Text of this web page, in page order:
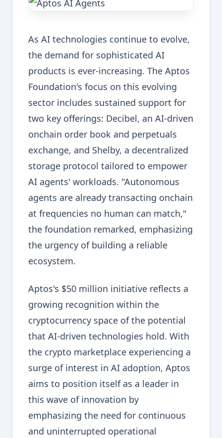
As AI technologies continue to evolve,
the demand for sophisticated AI
products is ever-increasing. The Aptos
Foundation's focus on this evolving
sector includes sustained support for
two key offerings: Decibel, an AI-driven
onchain order book and perpetuals
exchange, and Shelby, a decentralized
storage protocol tailored to empower
AI agents' workloads. "Autonomous
agents are already transacting onchain
at frequencies no human can match,"
the foundation remarked, emphasizing
the urgency of building a reliable
ecosystem.
Aptos's $50 million initiative reflects a
growing recognition within the
cryptocurrency space of the potential
that AI-driven technologies hold. With
the crypto marketplace experiencing a
surge of interest in AI adoption, Aptos
aims to position itself as a leader in
this wave of innovation by
emphasizing the need for continuous
and uninterrupted operational